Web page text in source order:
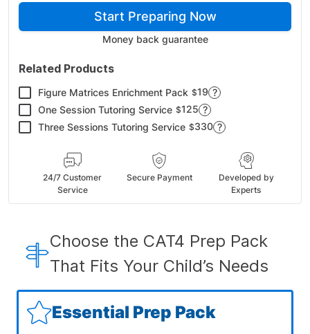
Start Preparing Now
Money back guarantee
Related Products
Figure Matrices Enrichment Pack $19 ?
One Session Tutoring Service $125 ?
Three Sessions Tutoring Service $330 ?
24/7 Customer
Service
Secure Payment
Developed by
Experts
Choose the CAT4 Prep Pack
That Fits Your Child’s Needs
Essential Prep Pack